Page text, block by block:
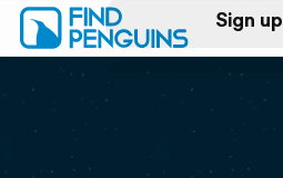
Sign up
Log in